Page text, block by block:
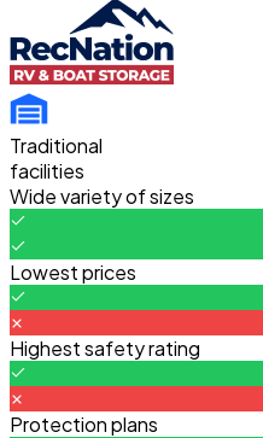
Traditional
facilities
Wide variety of sizes
Lowest prices
Highest safety rating
Protection plans